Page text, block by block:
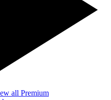
all Premium